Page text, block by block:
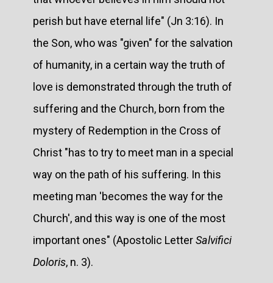
perish but have eternal life" (Jn 3:16). In
the Son, who was "given" for the salvation
of humanity, in a certain way the truth of
love is demonstrated through the truth of
suffering and the Church, born from the
mystery of Redemption in the Cross of
Christ "has to try to meet man in a special
way on the path of his suffering. In this
meeting man 'becomes the way for the
Church', and this way is one of the most
important ones" (Apostolic LetterSalvifici
Doloris, n. 3).